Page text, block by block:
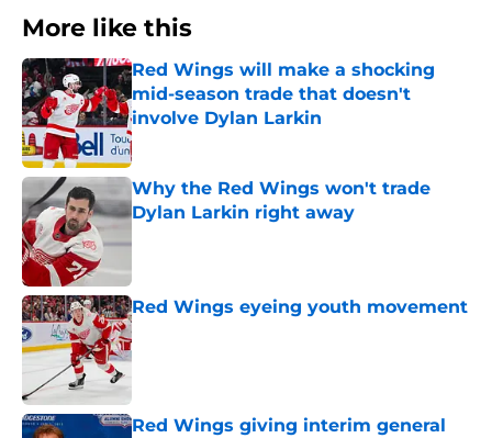
More like this
Red Wings will make a shocking
mid-season trade that doesn't
involve Dylan Larkin
Published by on Invalid Date
Why the Red Wings won't trade
Dylan Larkin right away
Red Wings eyeing youth movement
Published by on Invalid Date
Red Wings giving interim general